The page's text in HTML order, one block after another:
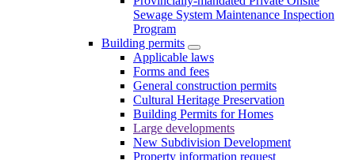
Sewage System Maintenance Inspection
Program
Building permits
Applicable laws
Forms and fees
General construction permits
Cultural Heritage Preservation
Building Permits for Homes
Large developments
New Subdivision Development
Property information request